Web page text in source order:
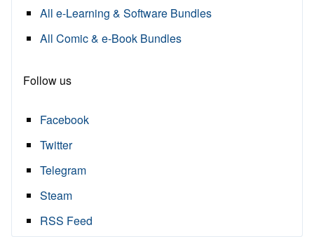
All e-Learning & Software Bundles
All Comic & e-Book Bundles
Follow us
Facebook
Twitter
Telegram
Steam
RSS Feed